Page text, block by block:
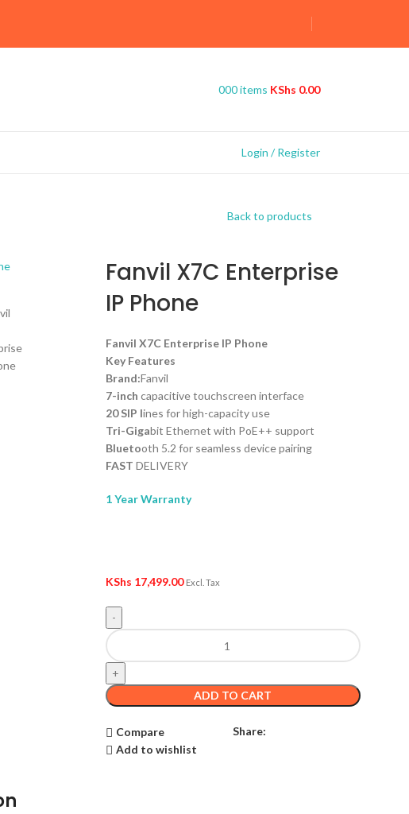
000items KShs 0.00
Login / Register
Back to products
Fanvil X7C Enterprise
IP Phone
Fanvil X7C Enterprise IP Phone
Key Features
Brand:Fanvil
7-inch capacitive touchscreen interface
20 SIP lines for high-capacity use
Tri-Gigabit Ethernet with PoE++ support
Bluetooth 5.2 for seamless device pairing
FAST DELIVERY
1 Year Warranty
KShs 17,499.00 Excl. Tax
ADD TO CART
Compare
Add to wishlist
Share: